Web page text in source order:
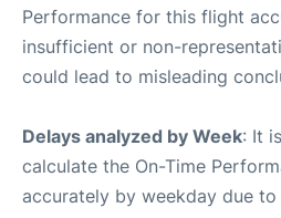
Performance for this flight
insufficient or non-
could lead to misleading
Delays analyzed by Week: It
calculate the On-Time
accurately by weekday due